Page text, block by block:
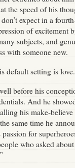
the speed of his
expect in a
of excitement
subjects, and
with someone new.
default setting is love.
before his
And he
his make-
same time he
for
who asked